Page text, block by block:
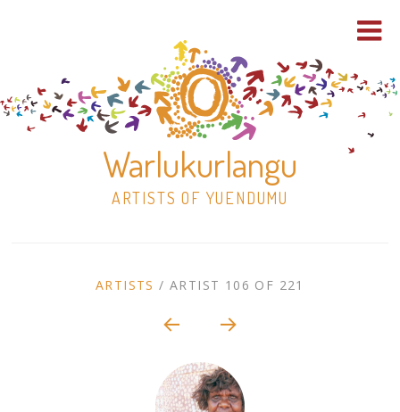
Warlukurlangu
ARTISTS OF YUENDUMU
to
ARTISTARTISTS /ARTIST 106 OF 221